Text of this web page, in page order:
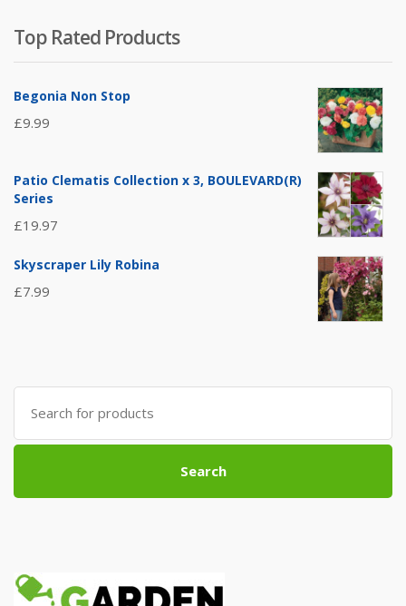
Top Rated Products
Begonia Non Stop
£9.99
Patio Clematis Collection x 3, BOULEVARD(R)
Series
£19.97
Skyscraper Lily Robina
£7.99
Search
for:
Search